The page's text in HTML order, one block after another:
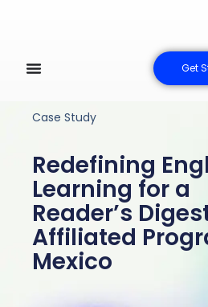
Get
Case Study
Redefining
Learning for a
Reader’s
Affiliated
Mexico